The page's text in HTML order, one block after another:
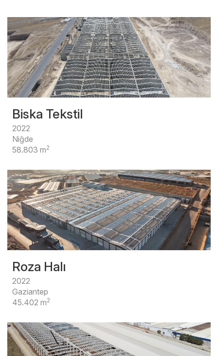
Biska Tekstil
2022
Niğde
58.803 m2
Roza Halı
2022
Gaziantep
45.402 m2